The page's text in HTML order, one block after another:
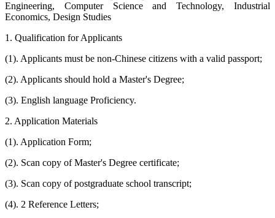
Engineering, Computer Science and Technology, Industrial
Economics, Design Studies
1. Qualification for Applicants
(1). Applicants must be non-Chinese citizens with a valid passport;
(2). Applicants should hold a Master's Degree;
(3). English language Proficiency.
2. Application Materials
(1). Application Form;
(2). Scan copy of Master's Degree certificate;
(3). Scan copy of postgraduate school transcript;
(4). 2 Reference Letters;